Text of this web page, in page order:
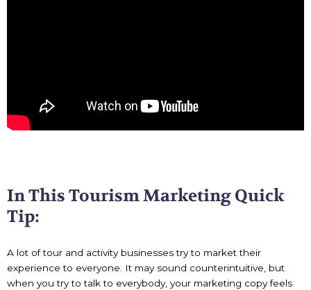
In This Tourism Marketing Quick
Tip:
A lot of tour and activity businesses try to market their
experience to everyone. It may sound counterintuitive, but
when you try to talk to everybody, your marketing copy feels